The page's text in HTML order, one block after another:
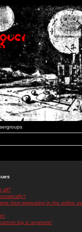
all?
from appearing in the online
log in anymore!